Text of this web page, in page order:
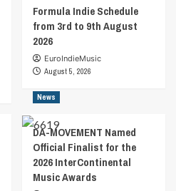
Formula Indie Schedule
from 3rd to 9th August
2026
EuroIndieMusic
August 5, 2026
News
DA-MOVEMENT Named
Official Finalist for the
2026 InterContinental
Music Awards